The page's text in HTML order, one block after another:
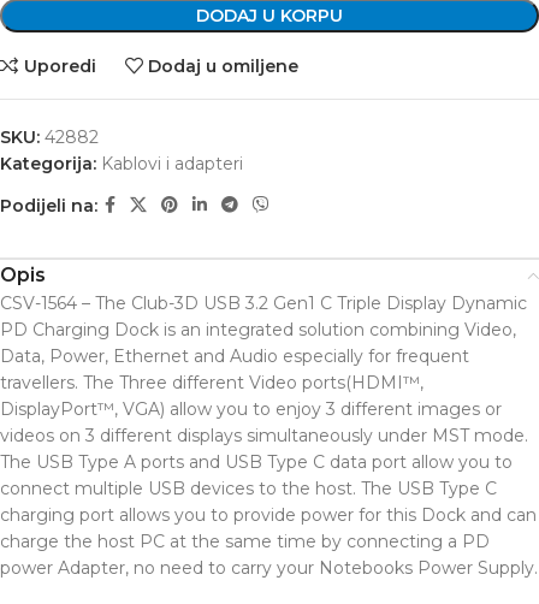
DODAJ U KORPU
Uporedi Dodaj u omiljene
SKU: 42882
Kategorija: Kablovi i adapteri
Podijeli na:
Opis
CSV-1564 – The Club-3D USB 3.2 Gen1 C Triple Display Dynamic
PD Charging Dock is an integrated solution combining Video,
Data, Power, Ethernet and Audio especially for frequent
travellers. The Three different Video ports(HDMI™,
DisplayPort™, VGA) allow you to enjoy 3 different images or
videos on 3 different displays simultaneously under MST mode.
The USB Type A ports and USB Type C data port allow you to
connect multiple USB devices to the host. The USB Type C
charging port allows you to provide power for this Dock and can
charge the host PC at the same time by connecting a PD
power Adapter, no need to carry your Notebooks Power Supply.